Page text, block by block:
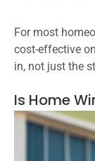
For most
cost-effective
in, not just the
Is Home